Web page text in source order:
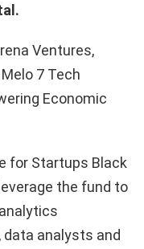
Ventures,
7 Tech
Economic
for Startups Black
the fund to
analysts and